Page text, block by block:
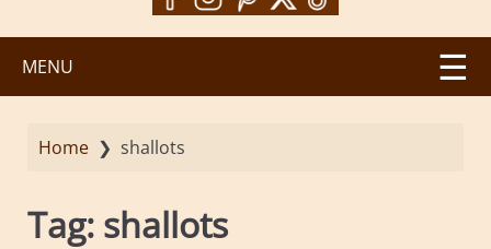
MENU
Home ❯ shallots
Tag: shallots